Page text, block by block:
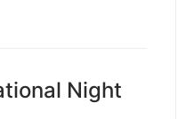
Night